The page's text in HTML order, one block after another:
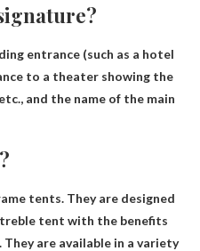
entrance (such as a hotel
to a theater showing the
and the name of the main
tents. They are designed
tent with the benefits
are available in a variety